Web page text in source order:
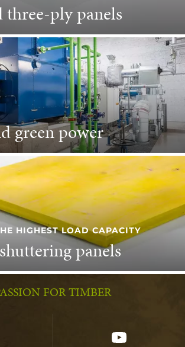
three-ply panels
green power
HIGHEST LOAD CAPACITY
panels
FOR TIMBER